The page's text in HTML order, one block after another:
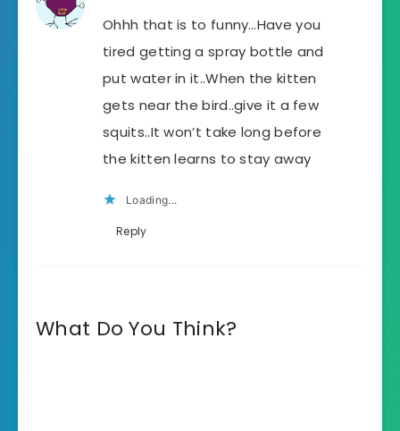
Ohhh that is to funny…Have you
tired getting a spray bottle and
put water in it..When the kitten
gets near the bird..give it a few
squits..It won’t take long before
the kitten learns to stay away
Loading...
Reply
What Do You Think?